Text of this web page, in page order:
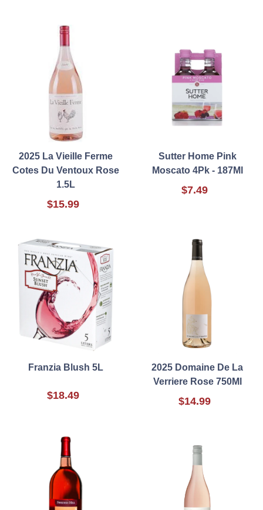
2025 La Vieille Ferme
Cotes Du Ventoux Rose
1.5L
$15.99
Sutter Home Pink
Moscato 4Pk - 187Ml
$7.49
Franzia Blush 5L
$18.49
2025 Domaine De La
Verriere Rose 750Ml
$14.99